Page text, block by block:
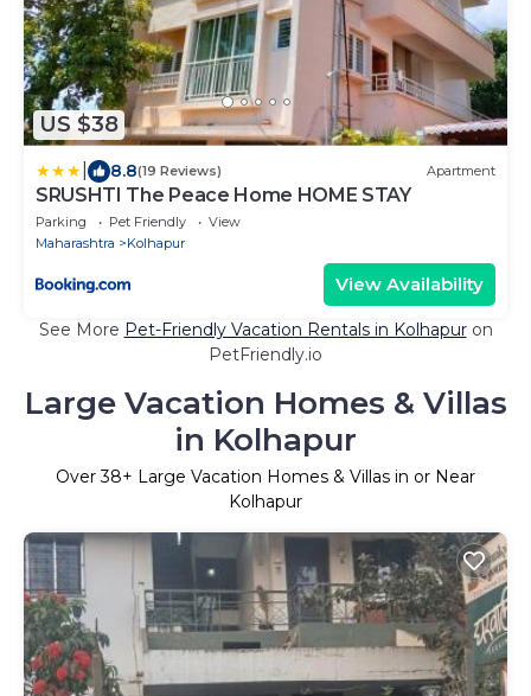
US $38
8.8(19 Reviews) Apartment
SRUSHTI The Peace Home HOME STAY
Parking Pet Friendly
View
Maharashtra
Kolhapur
View Availability
See More Pet-Friendly Vacation Rentals in Kolhapuron
PetFriendly.io
Large Vacation Homes & Villas
in Kolhapur
Over38+ Large Vacation Homes & Villas in or Near
Kolhapur